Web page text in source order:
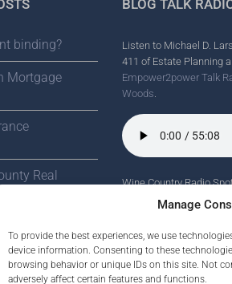
Manage
To provide the best experiences, we use
device information. Consenting to these
browsing behavior or unique IDs on this site. Not
adversely affect certain features and functions.
binding?
Mortgage
Real
and
Before
a
Attorney
BLOG TALK
Listen to Michael D.
411 of Estate Planning
Empower2power Talk
Woods.
Wine Country Radio